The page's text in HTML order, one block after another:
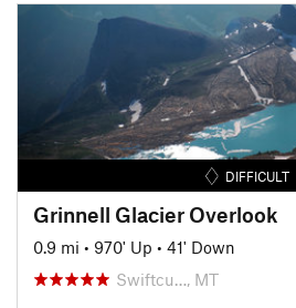
DIFFICULT
Grinnell Glacier Overlook
0.9 mi • 970' Up • 41' Down
Swiftcu…, MT